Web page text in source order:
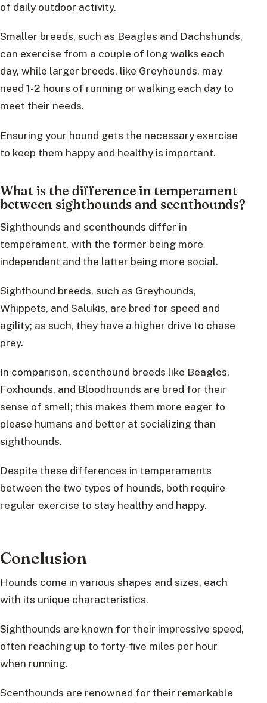
of daily outdoor activity.
Smaller breeds, such as Beagles and Dachshunds,
can exercise from a couple of long walks each
day, while larger breeds, like Greyhounds, may
need 1-2 hours of running or walking each day to
meet their needs.
Ensuring your hound gets the necessary exercise
to keep them happy and healthy is important.
What is the difference in temperament
between sighthounds and scenthounds?
Sighthounds and scenthounds differ in
temperament, with the former being more
independent and the latter being more social.
Sighthound breeds, such as Greyhounds,
Whippets, and Salukis, are bred for speed and
agility; as such, they have a higher drive to chase
prey.
In comparison, scenthound breeds like Beagles,
Foxhounds, and Bloodhounds are bred for their
sense of smell; this makes them more eager to
please humans and better at socializing than
sighthounds.
Despite these differences in temperaments
between the two types of hounds, both require
regular exercise to stay healthy and happy.
Conclusion
Hounds come in various shapes and sizes, each
with its unique characteristics.
Sighthounds are known for their impressive speed,
often reaching up to forty-five miles per hour
when running.
Scenthounds are renowned for their remarkable